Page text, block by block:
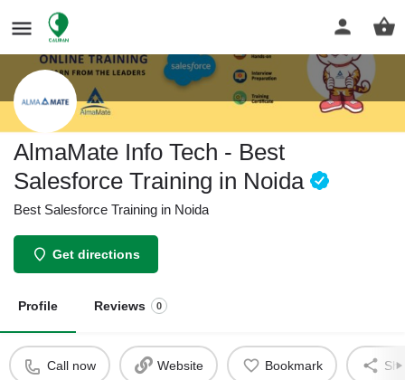
AlmaMate Info Tech - Best
Salesforce Training in Noida
Best Salesforce Training in Noida
Get directions
Profile Reviews 0
Call now Website Bookmark